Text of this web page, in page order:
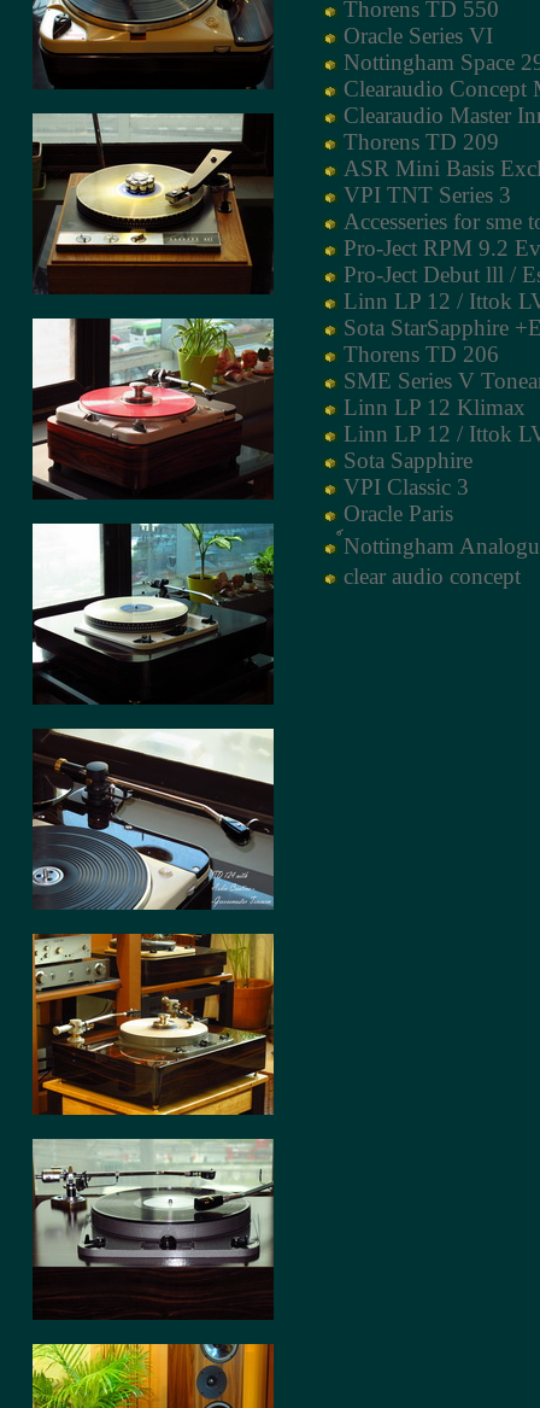
Thorens TD 550
Oracle Series VI
Nottingham Space
Clearaudio Concept
Clearaudio Master
Thorens TD 209
ASR Mini Basis
VPI TNT Series 3
Accesseries for sme
Pro-Ject RPM 9.2
Pro-Ject Debut lll /
Linn LP 12 / Ittok
Sota StarSapphire
Thorens TD 206
SME Series V
Linn LP 12 Klimax
Linn LP 12 / Ittok
Sota Sapphire
VPI Classic 3
Oracle Paris
Nottingham
clear audio concept